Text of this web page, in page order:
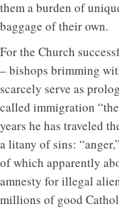
them a burden of
baggage of their own.
For the Church
– bishops brimming
scarcely serve as
called immigration
years he has traveled
a litany of sins:
of which apparently
amnesty for illegal
millions of good